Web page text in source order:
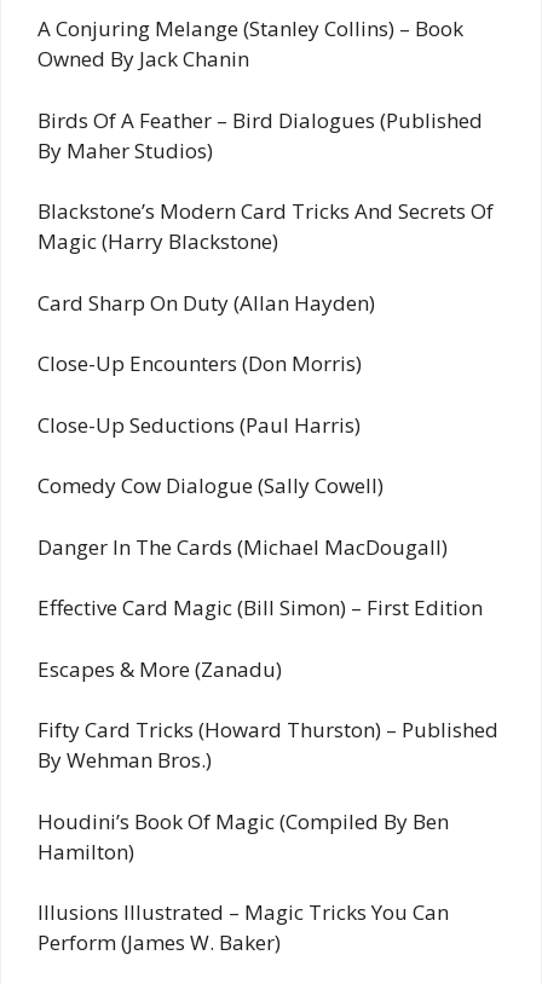
A Conjuring Melange (Stanley Collins) – Book
Owned By Jack Chanin
Birds Of A Feather – Bird Dialogues (Published
By Maher Studios)
Blackstone’s Modern Card Tricks And Secrets Of
Magic (Harry Blackstone)
Card Sharp On Duty (Allan Hayden)
Close-Up Encounters (Don Morris)
Close-Up Seductions (Paul Harris)
Comedy Cow Dialogue (Sally Cowell)
Danger In The Cards (Michael MacDougall)
Effective Card Magic (Bill Simon) – First Edition
Escapes & More (Zanadu)
Fifty Card Tricks (Howard Thurston) – Published
By Wehman Bros.)
Houdini’s Book Of Magic (Compiled By Ben
Hamilton)
Illusions Illustrated – Magic Tricks You Can
Perform (James W. Baker)